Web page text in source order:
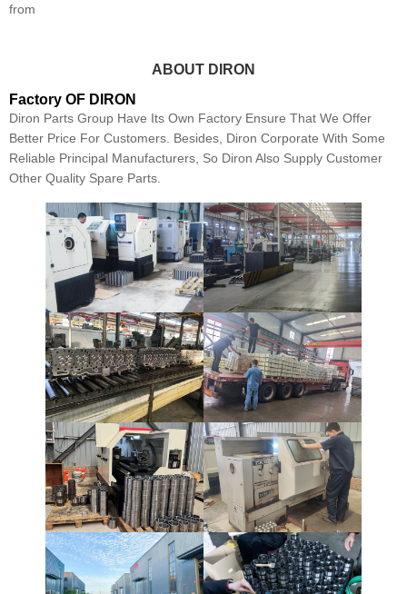
from
ABOUT DIRON
Factory OF DIRON
Diron Parts Group Have Its Own Factory Ensure That We Offer
Better Price For Customers. Besides, Diron Corporate With Some
Reliable Principal Manufacturers, So Diron Also Supply Customer
Other Quality Spare Parts.